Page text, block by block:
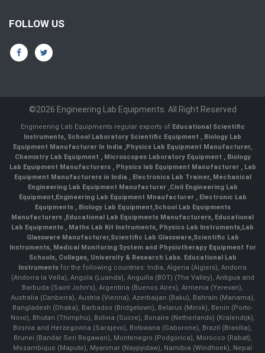
FOLLOW US
©2026 Engineering Lab Equipments. All Right Reserved
Engineering Lab Equipments regular exports of Educational Scientific
Instruments, School Laboratory Scientific Equipment , Biology Lab
Equipment Manufacturer In India ,Physics Lab Equipment Manufacturer,
Chemistry Lab Equipment , Microscopes Laboratory Equipment , Biology
Lab Equipment Manufacturers , Physics lab Equipment Manufacturer , Lab
Equipment Manufacturers in India , Electronics Lab Trainer, Mechanical
Engineering Lab Equipment Manufacturer ,Civil Engineering Lab
Equipment,Engineering Lab Equipment Mnaufacturer ,Electronic Lab
Equipments ,Biology Lab Equipment,School Lab Equipments
Manufacturers ,Educational Lab Equipments Manufacturers, Educational
Lab Equipments , Maths Lab Kit Instruments, Physics Lab Instruments,Lab
Glassware Manufacturer,Scientific Lab Glassware,Scientific Lab
Instruments, Medical Monitoring System and Physiotherapy Equipment for
Schools, Colleges, University & Research Labs. Educational Lab
Instruments for the following countries: India, Algeria (Algiers), Andorra
(Andorra la Vella), Angola (Luanda), Anguilla (BOT) (The Valley), Antigua and
Barbuda (Saint John's), Argentina (Buenos Aires), Armenia (Yerevan),
Australia (Canberra), Austria (Vienna), Azerbaijan (Baku), Bahrain (Manama),
Bangladesh (Dhaka), Barbados (Bridgetown), Belarus (Minsk), Benin (Porto-
Novo), Bhutan (Thimphu), Bolivia (Sucre), Bonaire (Netherlands) (Kralendijk),
Bosnia and Herzegovina (Sarajevo), Botswana (Gaborone), Brazil (Brasília),
Brunei (Bandar Seri Begawan), Montenegro (Podgorica), Morocco (Rabat),
Mozambique (Maputo), Myanmar (Naypyidaw), Namibia (Windhoek), Nepal